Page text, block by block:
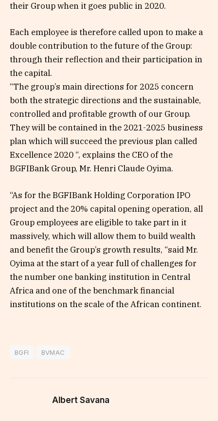
their Group when it goes public in 2020.
Each employee is therefore called upon to make a
double contribution to the future of the Group:
through their reflection and their participation in
the capital.
“The group’s main directions for 2025 concern
both the strategic directions and the sustainable,
controlled and profitable growth of our Group.
They will be contained in the 2021-2025 business
plan which will succeed the previous plan called
Excellence 2020 “, explains the CEO of the
BGFIBank Group, Mr. Henri Claude Oyima.
“As for the BGFIBank Holding Corporation IPO
project and the 20% capital opening operation, all
Group employees are eligible to take part in it
massively, which will allow them to build wealth
and benefit the Group’s growth results, “said Mr.
Oyima at the start of a year full of challenges for
the number one banking institution in Central
Africa and one of the benchmark financial
institutions on the scale of the African continent.
BGFI BVMAC
Albert Savana